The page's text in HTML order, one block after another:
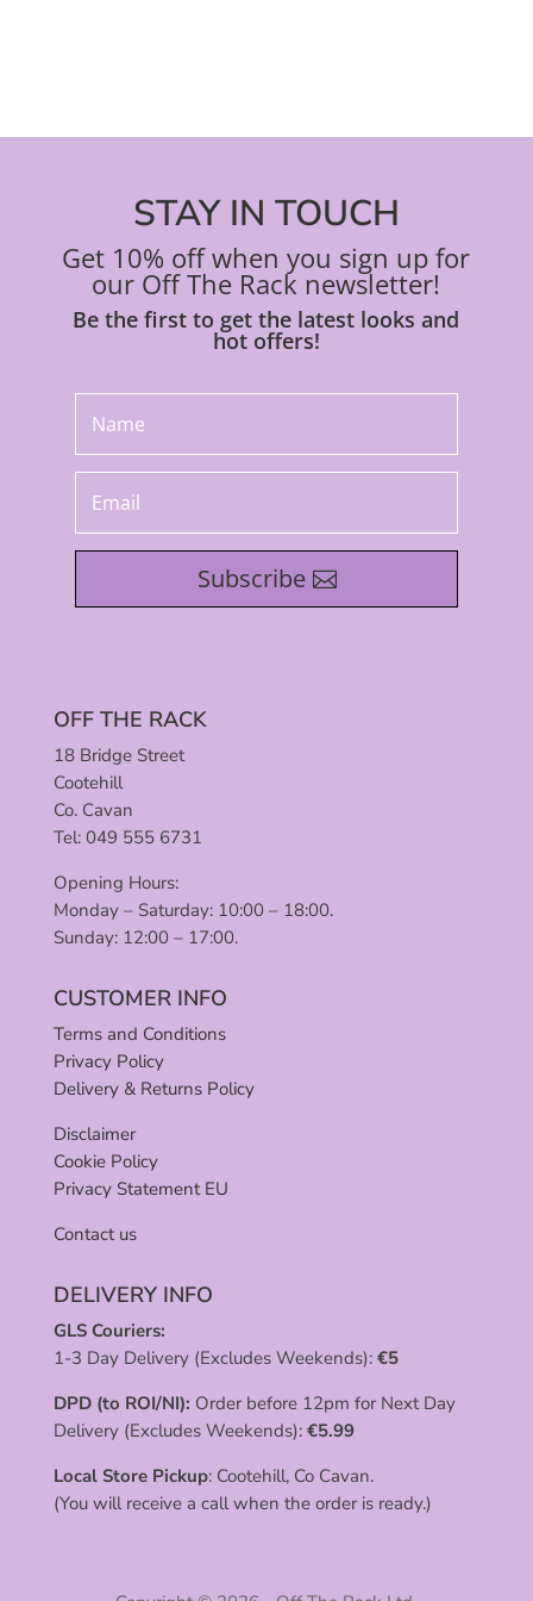
STAY IN TOUCH
Get 10% off when you sign up for
our Off The Rack newsletter!
Be the first to get the latest looks and
hot offers!
Subscribe
OFF THE RACK
18 Bridge Street
Cootehill
Co. Cavan
Tel: 049 555 6731
Opening Hours:
Monday – Saturday: 10:00 – 18:00.
Sunday: 12:00 – 17:00.
CUSTOMER INFO
Terms and Conditions
Privacy Policy
Delivery & Returns Policy
Disclaimer
Cookie Policy
Privacy Statement EU
Contact us
DELIVERY INFO
GLS Couriers:
1-3 Day Delivery (Excludes Weekends): €5
DPD (to ROI/NI): Order before 12pm for Next Day
Delivery (Excludes Weekends): €5.99
Local Store Pickup: Cootehill, Co Cavan.
(You will receive a call when the order is ready.)